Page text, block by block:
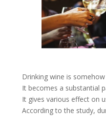
Drinking wine is
It becomes a substantial
It gives various effect on
According to the study,